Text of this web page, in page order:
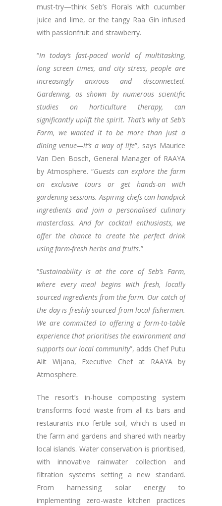
must-try—think Seb’s Florals with cucumber
juice and lime, or the tangy Raa Gin infused
with passionfruit and strawberry.
“In today’s fast-paced world of multitasking,
long screen times, and city stress, people are
increasingly anxious and disconnected.
Gardening, as shown by numerous scientific
studies on horticulture therapy, can
significantly uplift the spirit. That’s why at Seb’s
Farm, we wanted it to be more than just a
dining venue—it’s a way of life”, says Maurice
Van Den Bosch, General Manager of RAAYA
by Atmosphere. “Guests can explore the farm
on exclusive tours or get hands-on with
gardening sessions. Aspiring chefs can handpick
ingredients and join a personalised culinary
masterclass. And for cocktail enthusiasts, we
offer the chance to create the perfect drink
using farm-fresh herbs and fruits.”
“Sustainability is at the core of Seb’s Farm,
where every meal begins with fresh, locally
sourced ingredients from the farm. Our catch of
the day is freshly sourced from local fishermen.
We are committed to offering a farm-to-table
experience that prioritises the environment and
supports our local community”, adds Chef Putu
Alit Wijana, Executive Chef at RAAYA by
Atmosphere.
The resort’s in-house composting system
transforms food waste from all its bars and
restaurants into fertile soil, which is used in
the farm and gardens and shared with nearby
local islands. Water conservation is prioritised,
with innovative rainwater collection and
filtration systems setting a new standard.
From harnessing solar energy to
implementing zero-waste kitchen practices